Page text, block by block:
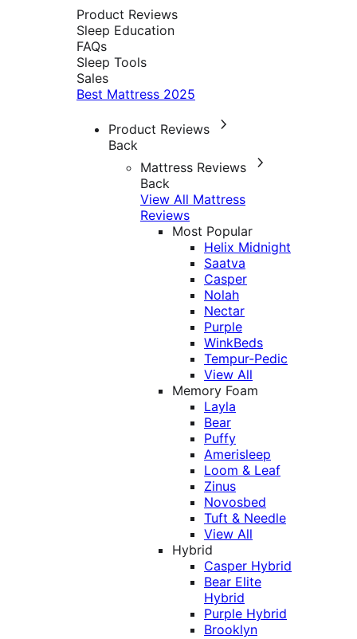
Product Reviews
Sleep Education
FAQs
Sleep Tools
Sales
Best Mattress 2025
Product Reviews
Back
Mattress Reviews
Back
View All Mattress
Reviews
Most Popular
Helix Midnight
Saatva
Casper
Nolah
Nectar
Purple
WinkBeds
Tempur-Pedic
View All
Memory Foam
Layla
Bear
Puffy
Amerisleep
Loom & Leaf
Zinus
Novosbed
Tuft & Needle
View All
Hybrid
Casper Hybrid
Bear Elite
Hybrid
Purple Hybrid
Brooklyn